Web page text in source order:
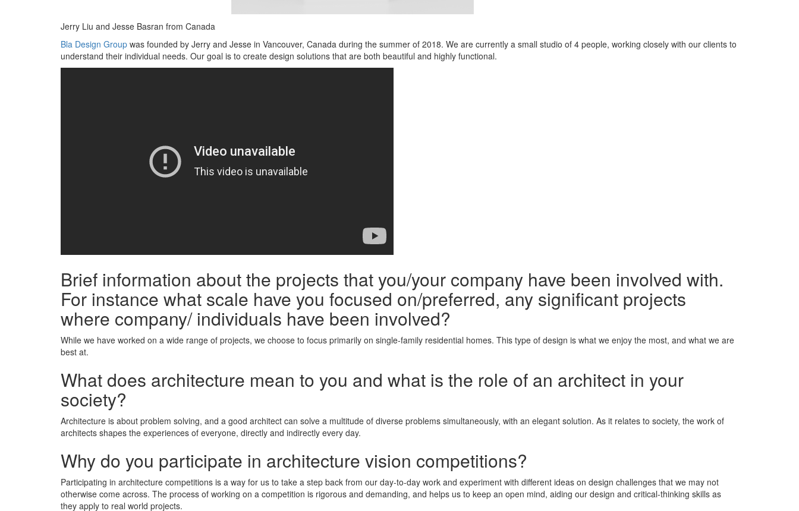
Jerry Liu and Jesse Basran from Canada
Bla Design Group was founded by Jerry and Jesse in Vancouver, Canada during the summer of 2018. We are currently a small studio of 4 people, working closely with our clients to
understand their individual needs. Our goal is to create design solutions that are both beautiful and highly functional.
Brief information about the projects that you/your company have been involved with.
For instance what scale have you focused on/preferred, any significant projects
where company/ individuals have been involved?
While we have worked on a wide range of projects, we choose to focus primarily on single-family residential homes. This type of design is what we enjoy the most, and what we are
best at.
What does architecture mean to you and what is the role of an architect in your
society?
Architecture is about problem solving, and a good architect can solve a multitude of diverse problems simultaneously, with an elegant solution. As it relates to society, the work of
architects shapes the experiences of everyone, directly and indirectly every day.
Why do you participate in architecture vision competitions?
Participating in architecture competitions is a way for us to take a step back from our day-to-day work and experiment with different ideas on design challenges that we may not
otherwise come across. The process of working on a competition is rigorous and demanding, and helps us to keep an open mind, aiding our design and critical-thinking skills as
they apply to real world projects.